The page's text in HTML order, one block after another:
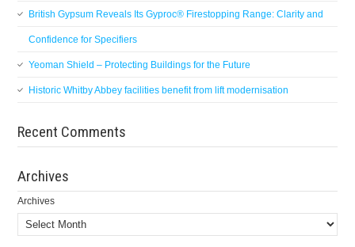
British Gypsum Reveals Its Gyproc® Firestopping Range: Clarity and
Confidence for Specifiers
Yeoman Shield – Protecting Buildings for the Future
Historic Whitby Abbey facilities benefit from lift modernisation
Recent Comments
Archives
Archives